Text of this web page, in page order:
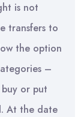
is not
transfers to
the option
–
or put
At the date